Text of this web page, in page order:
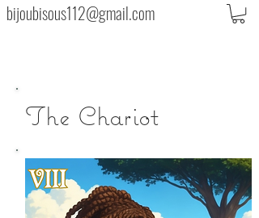
bijoubisous112@gmail.com
The Chariot